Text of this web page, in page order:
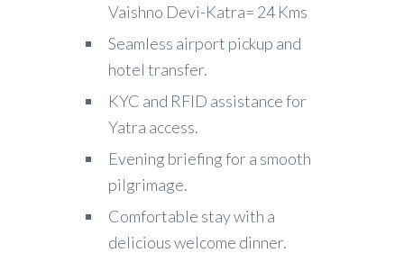
Vaishno Devi-Katra= 24 Kms
Seamless airport pickup and
hotel transfer.
KYC and RFID assistance for
Yatra access.
Evening briefing for a smooth
pilgrimage.
Comfortable stay with a
delicious welcome dinner.